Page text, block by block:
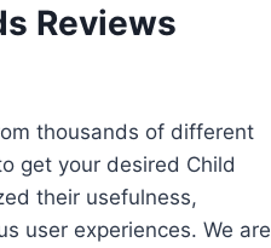
Reviews
thousands of different
get your desired Child
their usefulness,
user experiences. We are